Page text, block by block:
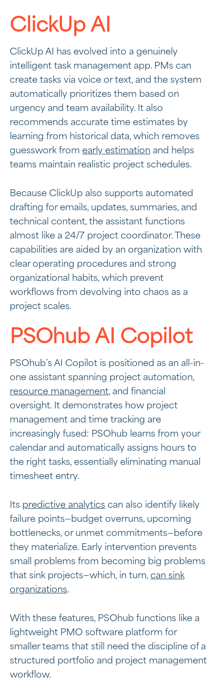
ClickUp AI
ClickUp AI has evolved into a genuinely
intelligent task management app. PMs can
create tasks via voice or text, and the system
automatically prioritizes them based on
urgency and team availability. It also
recommends accurate time estimates by
learning from historical data, which removes
guesswork from early estimation and helps
teams maintain realistic project schedules.
Because ClickUp also supports automated
drafting for emails, updates, summaries, and
technical content, the assistant functions
almost like a 24/7 project coordinator. These
capabilities are aided by an organization with
clear operating procedures and strong
organizational habits, which prevent
workflows from devolving into chaos as a
project scales.
PSOhub AI Copilot
PSOhub’s AI Copilot is positioned as an all-in-
one assistant spanning project automation,
resource management, and financial
oversight. It demonstrates how project
management and time tracking are
increasingly fused: PSOhub learns from your
calendar and automatically assigns hours to
the right tasks, essentially eliminating manual
timesheet entry.
Its predictive analytics can also identify likely
failure points—budget overruns, upcoming
bottlenecks, or unmet commitments—before
they materialize. Early intervention prevents
small problems from becoming big problems
that sink projects—which, in turn, can sink
organizations.
With these features, PSOhub functions like a
lightweight PMO software platform for
smaller teams that still need the discipline of a
structured portfolio and project management
workflow.